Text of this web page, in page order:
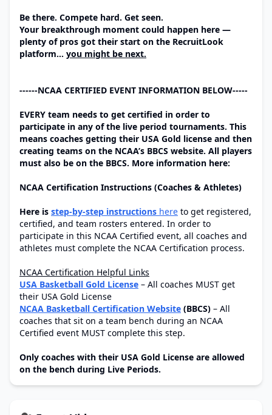
Be there. Compete hard. Get seen.
Your breakthrough moment could happen here —
plenty of pros got their start on the RecruitLook
platform… you might be next.
------NCAA CERTIFIED EVENT INFORMATION BELOW-----
EVERY team needs to get certified in order to
participate in any of the live period tournaments. This
means coaches getting their USA Gold license and then
creating teams on the NCAA’s BBCS website. All players
must also be on the BBCS. More information here:
NCAA Certification Instructions (Coaches & Athletes)
Here is step-by-step instructions here to get registered,
certified, and team rosters entered. In order to
participate in this NCAA Certified event, all coaches and
athletes must complete the NCAA Certification process.
NCAA Certification Helpful Links
USA Basketball Gold License – All coaches MUST get
their USA Gold License
NCAA Basketball Certification Website (BBCS) – All
coaches that sit on a team bench during an NCAA
Certified event MUST complete this step.
Only coaches with their USA Gold License are allowed
on the bench during Live Periods.